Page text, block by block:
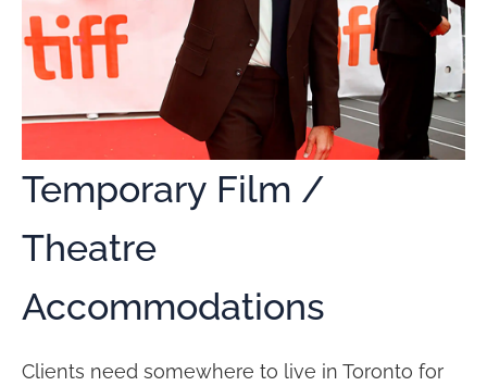
Temporary Film /
Theatre
Accommodations
Clients need somewhere to live in Toronto for